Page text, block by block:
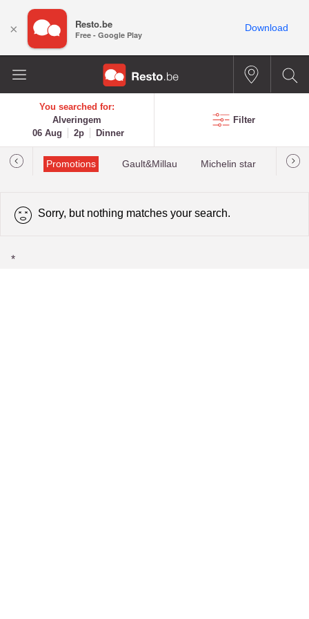
You searched for:
Alveringem
06 Aug
2p Dinner
Filter
Promotions Gault&Millau Michelin star Most
Sorry, but nothing matches your search.
*
× Resto.be
Free - Google Play
Download